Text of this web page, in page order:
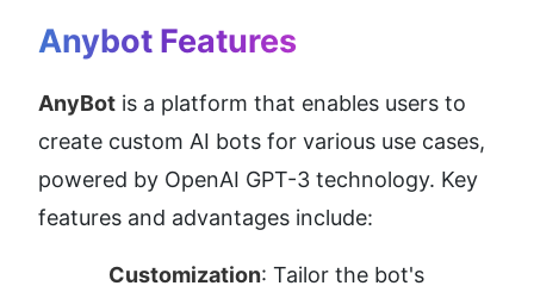
Anybot Features
AnyBot is a platform that enables users to
create custom AI bots for various use cases,
powered by OpenAI GPT-3 technology. Key
features and advantages include:
Customization: Tailor the bot's